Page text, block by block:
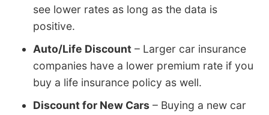
see lower rates as long as the data is
positive.
Auto/Life Discount – Larger car insurance
companies have a lower premium rate if you
buy a life insurance policy as well.
Discount for New Cars – Buying a new car